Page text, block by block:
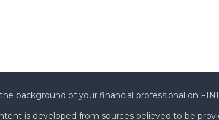
background of your financial professional on
is developed from sources believed to be